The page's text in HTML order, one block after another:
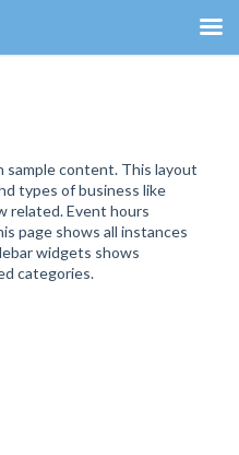
sample content. This layout
types of business like
related. Event hours
page shows all instances
widgets shows
categories.